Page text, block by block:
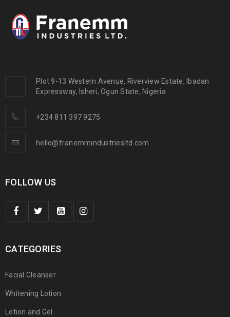
Plot 9-13 Western Avenue, Riverview Estate, Ibadan
Expressway, Isheri, Ogun State, Nigeria
+234 811 397 9275
hello@franemmindustriesltd.com
FOLLOW US
CATEGORIES
Facial Cleanser
Whitening Lotion
Lotion and Gel